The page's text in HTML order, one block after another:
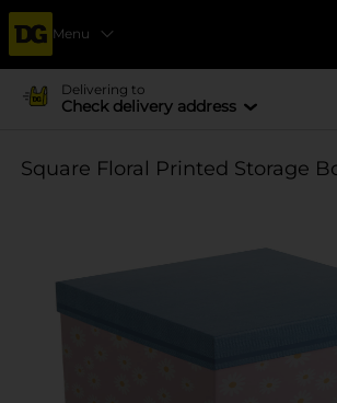
Menu
Delivering to
Check delivery address
Square Floral Printed Storage